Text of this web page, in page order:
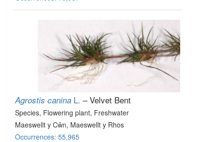
Agrostis canina L. – Velvet Bent
Species, Flowering plant, Freshwater
Maeswellt y Cŵn, Maeswellt y Rhos
Occurrences: 55,965